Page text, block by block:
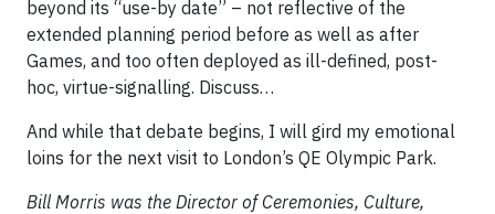
beyond its “use-by date” – not reflective of the
extended planning period before as well as after
Games, and too often deployed as ill-defined, post-
hoc, virtue-signalling. Discuss…
And while that debate begins, I will gird my emotional
loins for the next visit to London’s QE Olympic Park.
Bill Morris was the Director of Ceremonies, Culture,